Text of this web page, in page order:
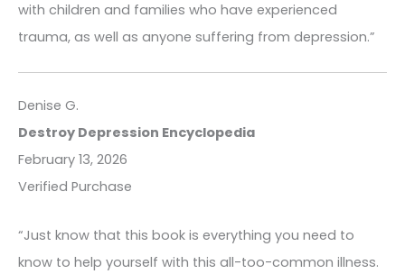
with children and families who have experienced
trauma, as well as anyone suffering from depression.”
Denise G.
Destroy Depression Encyclopedia
February 13, 2026
Verified Purchase
“Just know that this book is everything you need to
know to help yourself with this all-too-common illness.